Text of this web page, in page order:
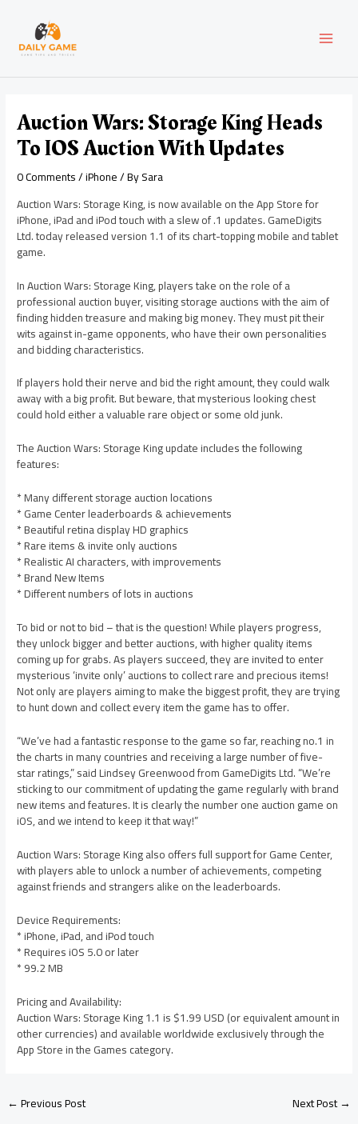
content
Auction Wars: Storage King Heads
To IOS Auction With Updates
0 Comments/iPhone/ BySara
Auction Wars: Storage King, is now available on the App Store for
iPhone, iPad and iPod touch with a slew of .1 updates. GameDigits
Ltd. today released version 1.1 of its chart-topping mobile and tablet
game.
In Auction Wars: Storage King, players take on the role of a
professional auction buyer, visiting storage auctions with the aim of
finding hidden treasure and making big money. They must pit their
wits against in-game opponents, who have their own personalities
and bidding characteristics.
If players hold their nerve and bid the right amount, they could walk
away with a big profit. But beware, that mysterious looking chest
could hold either a valuable rare object or some old junk.
The Auction Wars: Storage King update includes the following
features:
* Many different storage auction locations
* Game Center leaderboards & achievements
* Beautiful retina display HD graphics
* Rare items & invite only auctions
* Realistic AI characters, with improvements
* Brand New Items
* Different numbers of lots in auctions
To bid or not to bid – that is the question! While players progress,
they unlock bigger and better auctions, with higher quality items
coming up for grabs. As players succeed, they are invited to enter
mysterious ‘invite only’ auctions to collect rare and precious items!
Not only are players aiming to make the biggest profit, they are trying
to hunt down and collect every item the game has to offer.
“We’ve had a fantastic response to the game so far, reaching no.1 in
the charts in many countries and receiving a large number of five-
star ratings,” said Lindsey Greenwood from GameDigits Ltd. “We’re
sticking to our commitment of updating the game regularly with brand
new items and features. It is clearly the number one auction game on
iOS, and we intend to keep it that way!”
Auction Wars: Storage King also offers full support for Game Center,
with players able to unlock a number of achievements, competing
against friends and strangers alike on the leaderboards.
Device Requirements:
* iPhone, iPad, and iPod touch
* Requires iOS 5.0 or later
* 99.2 MB
Pricing and Availability:
Auction Wars: Storage King 1.1 is $1.99 USD (or equivalent amount in
other currencies) and available worldwide exclusively through the
App Store in the Games category.
navigation
←Previous Post Next Post→